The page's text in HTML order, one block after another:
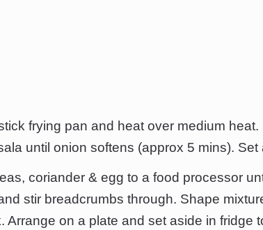
frying pan and heat over medium heat.
until onion softens (approx 5 mins). Set
coriander & egg to a food processor
stir breadcrumbs through. Shape
Arrange on a plate and set aside in fridge